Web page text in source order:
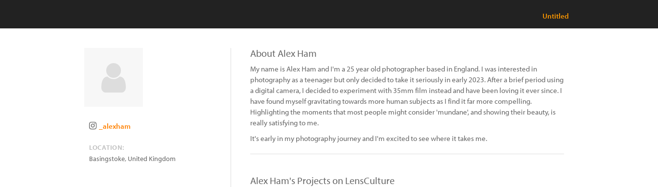
Untitled
_alexham
LOCATION:
Basingstoke, United Kingdom
About Alex Ham
My name is Alex Ham and I'm a 25 year old photographer based in England. I was interested in
photography as a teenager but only decided to take it seriously in early 2023. After a brief period using
a digital camera, I decided to experiment with 35mm film instead and have been loving it ever since. I
have found myself gravitating towards more human subjects as I find it far more compelling.
Highlighting the moments that most people might consider 'mundane', and showing their beauty, is
really satisfying to me.
It's early in my photography journey and I'm excited to see where it takes me.
Alex Ham's Projects on LensCulture